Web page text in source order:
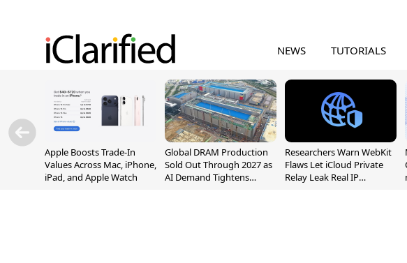
NEWS TUTORIALS
Apple Boosts Trade-In
Values Across Mac, iPhone,
iPad, and Apple Watch
Global DRAM Production
Sold Out Through 2027 as
AI Demand Tightens
Researchers Warn WebKit
Flaws Let iCloud Private
Relay Leak Real IP